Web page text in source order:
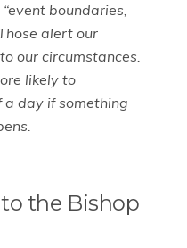
boundaries,
alert our
our circumstances.
likely to
a day if something
the Bishop